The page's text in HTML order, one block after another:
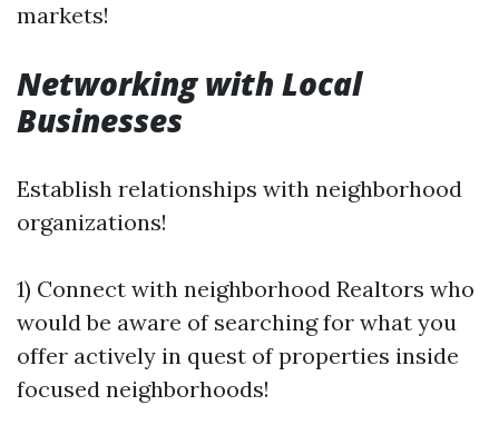
markets!
Networking with Local
Businesses
Establish relationships with neighborhood
organizations!
1) Connect with neighborhood Realtors who
would be aware of searching for what you
offer actively in quest of properties inside
focused neighborhoods!